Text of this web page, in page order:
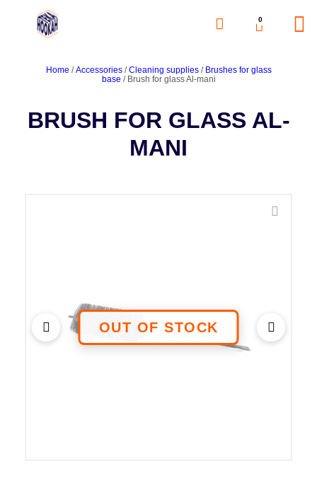
0
Home /Accessories/Cleaning supplies/ Brushes for glass
base / Brush for glass Al-mani
BRUSH FOR GLASS AL-
MANI